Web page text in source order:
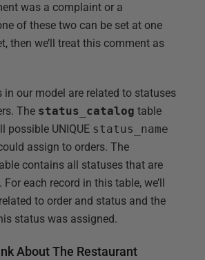
was a complaint or a
of these two can be set at one
then we’ll treat this comment as
our model are related to statuses
The status_catalog table
possible UNIQUE status_name
assign to orders. The
contains all statuses that are
each record in this table, we’ll
to order and status and the
status was assigned.
About The Restaurant